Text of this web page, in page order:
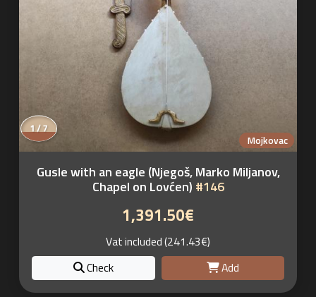
Mojkovac
1 / 7
Gusle with an eagle (Njegoš, Marko Miljanov,
Chapel on Lovćen) #146
1,391.50€
Vat included (241.43€)
Check
Add